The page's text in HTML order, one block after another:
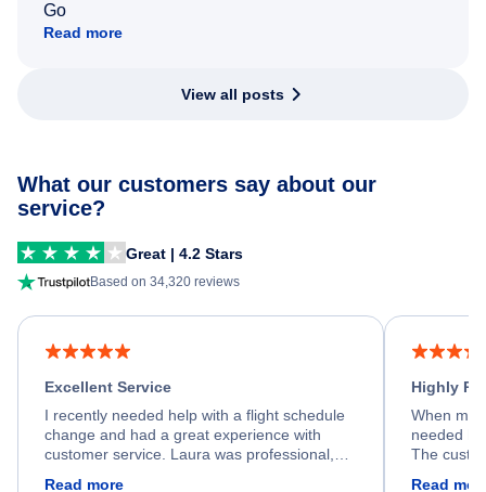
Go
Read more
View all posts
What our customers say about our
service?
Great | 4.2 Stars
Based on 34,320 reviews
Excellent Service
I recently needed help with a flight schedule
change and had a great experience with
customer service. Laura was professional,
Read more
Highly
When my
needed
The
Read